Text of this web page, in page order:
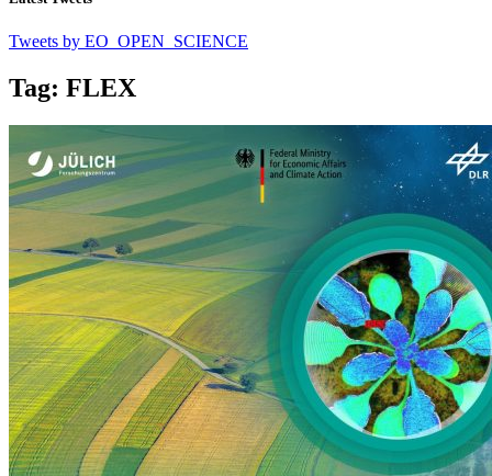
Tweets by EO_OPEN_SCIENCE
Tag: FLEX